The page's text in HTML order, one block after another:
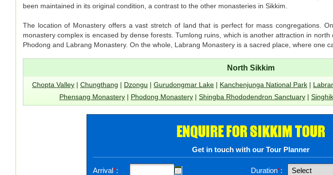
been maintained in its original condition, a contrast to the other monasteries in Sikkim.
The location of Monastery offers a vast stretch of land that is perfect for mass congregations.
monastery complex is encased by dense forests. Tumlong ruins, which is another attraction in
Phodong and Labrang Monastery. On the whole, Labrang Monastery is a sacred place, where one
North Sikkim
Chopta Valley | Chungthang | Dzongu | Gurudongmar Lake | Kanchenjunga National Park |
Phensang Monastery | Phodong Monastery | Shingba Rhododendron Sanctuary | Singhik
ENQUIRE FOR SIKKIM TOUR
Get in touch with our Tour Planner
Arrival*: Duration*: